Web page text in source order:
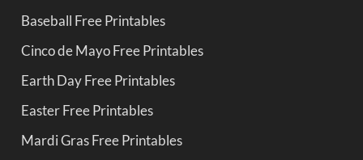
Baseball Free Printables
Cinco de Mayo Free Printables
Earth Day Free Printables
Easter Free Printables
Mardi Gras Free Printables